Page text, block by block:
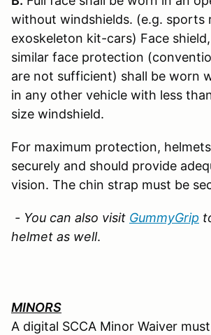
without windshields. (e.g. sports
exoskeleton kit-cars) Face
similar face protection
are not sufficient) shall be worn
in any other vehicle with less
size windshield.
For maximum protection,
securely and should provide
vision. The chin strap must be
- You can also visit GummyGrip
helmet as well.
MINORS
A digital SCCA Minor Waiver